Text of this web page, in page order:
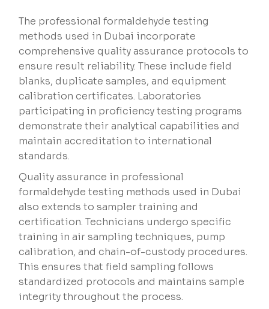
The professional formaldehyde testing
methods used in Dubai incorporate
comprehensive quality assurance protocols to
ensure result reliability. These include field
blanks, duplicate samples, and equipment
calibration certificates. Laboratories
participating in proficiency testing programs
demonstrate their analytical capabilities and
maintain accreditation to international
standards.
Quality assurance in professional
formaldehyde testing methods used in Dubai
also extends to sampler training and
certification. Technicians undergo specific
training in air sampling techniques, pump
calibration, and chain-of-custody procedures.
This ensures that field sampling follows
standardized protocols and maintains sample
integrity throughout the process.